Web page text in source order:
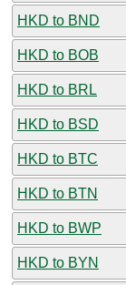
HKD to BND
HKD to BOB
HKD to BRL
HKD to BSD
HKD to BTC
HKD to BTN
HKD to BWP
HKD to BYN